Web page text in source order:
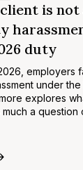
is
duty
employers
under the
explores
a question